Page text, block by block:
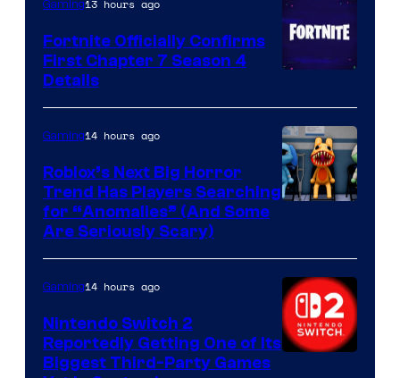
of
Epic
Games
Gaming13 hours ago
Fortnite Officially Confirms
First Chapter 7 Season 4
Details
Gaming14 hours ago
Roblox’s Next Big Horror
Trend Has Players Searching
for “Anomalies” (And Some
Are Seriously Scary)
Gaming14 hours ago
Nintendo Switch 2
Reportedly Getting One of Its
Biggest Third-Party Games